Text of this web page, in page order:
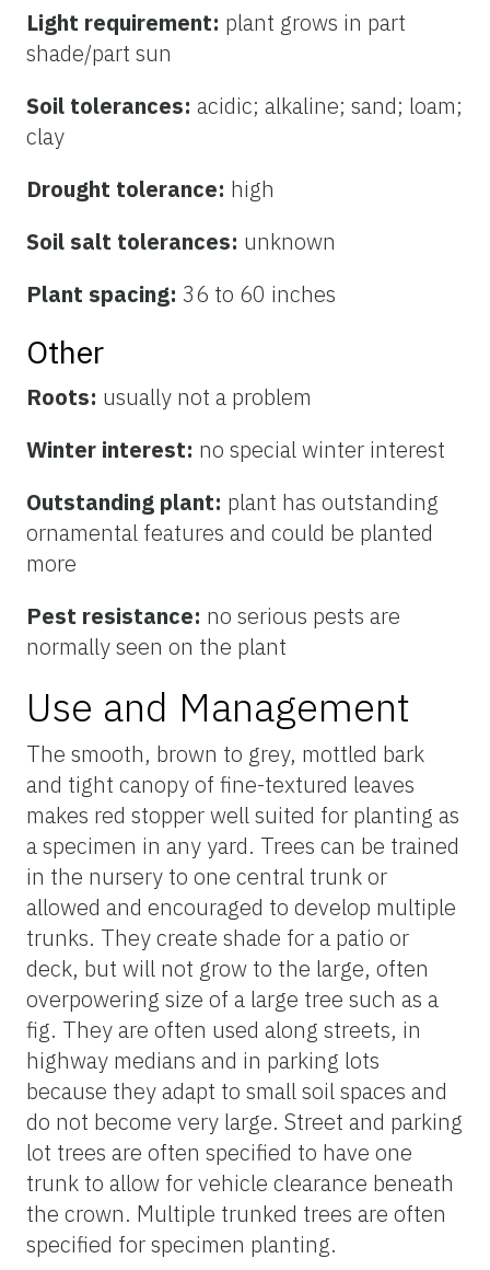
Light requirement: plant grows in part
shade/part sun
Soil tolerances: acidic; alkaline; sand; loam;
clay
Drought tolerance: high
Soil salt tolerances: unknown
Plant spacing: 36 to 60 inches
Other
Roots: usually not a problem
Winter interest: no special winter interest
Outstanding plant: plant has outstanding
ornamental features and could be planted
more
Pest resistance: no serious pests are
normally seen on the plant
Use and Management
The smooth, brown to grey, mottled bark
and tight canopy of fine-textured leaves
makes red stopper well suited for planting as
a specimen in any yard. Trees can be trained
in the nursery to one central trunk or
allowed and encouraged to develop multiple
trunks. They create shade for a patio or
deck, but will not grow to the large, often
overpowering size of a large tree such as a
fig. They are often used along streets, in
highway medians and in parking lots
because they adapt to small soil spaces and
do not become very large. Street and parking
lot trees are often specified to have one
trunk to allow for vehicle clearance beneath
the crown. Multiple trunked trees are often
specified for specimen planting.